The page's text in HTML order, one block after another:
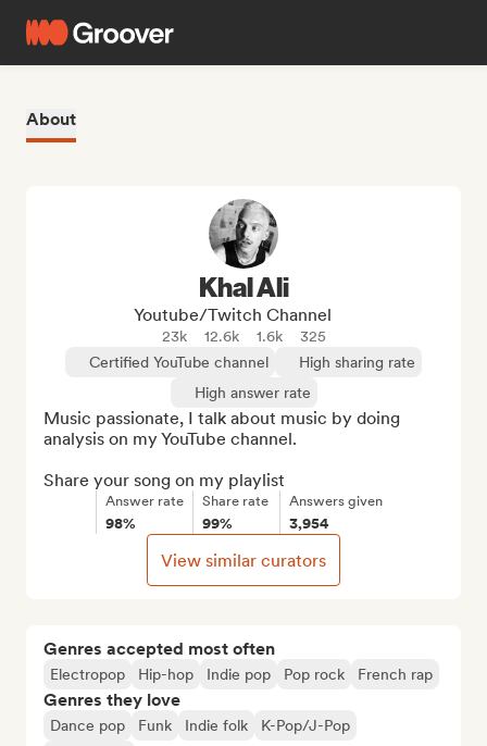
About
Genres accepted most often
Electropop Hip-hop Indie pop Pop rock French rap
Genres they love
Dance pop Funk Indie folk
K-Pop/J-Pop
Khal Ali
Youtube/Twitch Channel
23k 12.6k 1.6k
325
Certified YouTube channel
High sharing rate
High answer rate
Music passionate, I talk about music by doing
analysis on my YouTube channel.
Share your song on my playlist
Answer rate
98%
Share rate
99%
Answers given
3,954
View similar curators